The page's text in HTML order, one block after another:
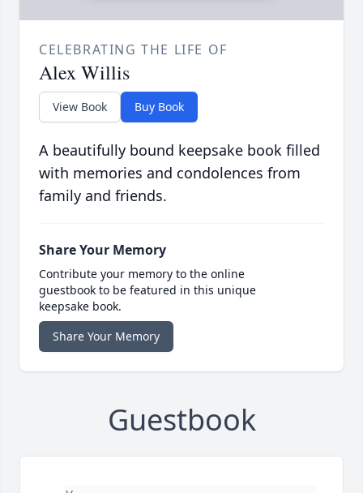
CELEBRATING THE LIFE OF
Alex Willis
View Book Buy Book
A beautifully bound keepsake book filled
with memories and condolences from
family and friends.
Share Your Memory
Contribute your memory to the online
guestbook to be featured in this unique
keepsake book.
Share Your Memory
Guestbook